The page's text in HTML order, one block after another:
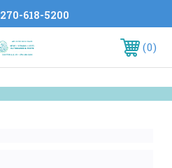
270-618-5200
0